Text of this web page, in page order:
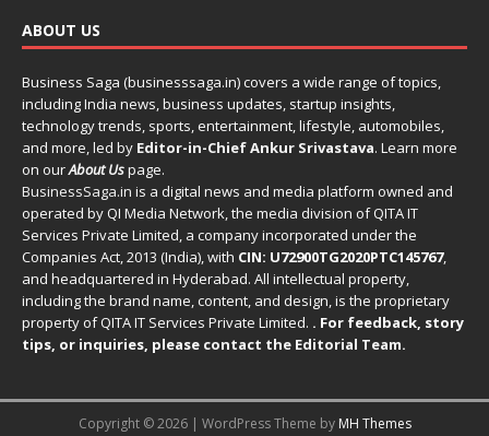
ABOUT US
Business Saga (businesssaga.in) covers a wide range of topics,
including India news, business updates, startup insights,
technology trends, sports, entertainment, lifestyle, automobiles,
and more, led by Editor-in-Chief Ankur Srivastava. Learn more
on ourAbout Uspage.
BusinessSaga.in is a digital news and media platform owned and
operated by QI Media Network, the media division of QITA IT
Services Private Limited, a company incorporated under the
Companies Act, 2013 (India), with CIN: U72900TG2020PTC145767,
and headquartered in Hyderabad. All intellectual property,
including the brand name, content, and design, is the proprietary
property of QITA IT Services Private Limited. . For feedback, story
tips, or inquiries, please contact the Editorial Team.
Copyright © 2026 | WordPress Theme by MH Themes